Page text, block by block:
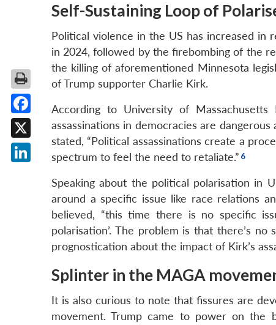
Self-Sustaining Loop of
Political violence in the US has increased in
in 2024, followed by the firebombing of the
the killing of aforementioned Minnesota
of Trump supporter Charlie Kirk.
According to University of
assassinations in democracies are
stated, “Political assassinations create a
spectrum to feel the need to retaliate.”
Speaking about the political polarisation in
around a specific issue like race relations
believed, “this time there is no specific
polarisation’. The problem is that there’s
prognostication about the impact of Kirk’s
Splinter in the MAGA
It is also curious to note that fissures are
movement. Trump came to power on the
Facebook
X